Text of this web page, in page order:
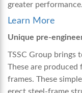
greater performance.
Learn More
Unique pre-
TSSC Group brings
These are produced
frames. These